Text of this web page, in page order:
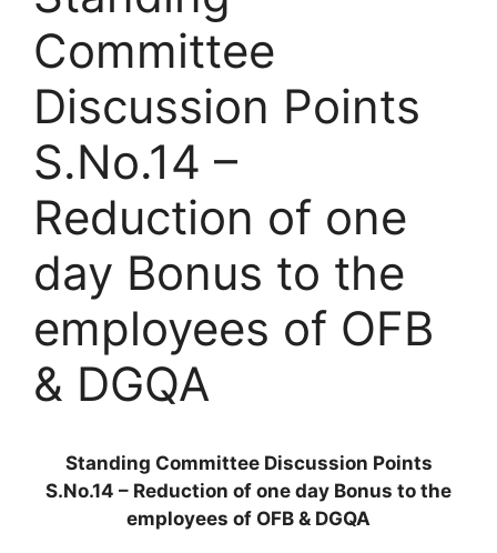
Committee
Discussion Points
S.No.14 –
Reduction of one
day Bonus to the
employees of OFB
& DGQA
Standing Committee Discussion Points
S.No.14 – Reduction of one day Bonus to the
employees of OFB & DGQA